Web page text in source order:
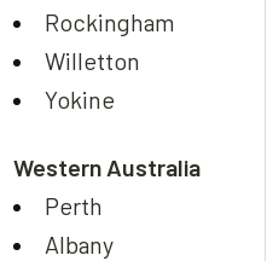
Rockingham
Willetton
Yokine
Western Australia
Perth
Albany